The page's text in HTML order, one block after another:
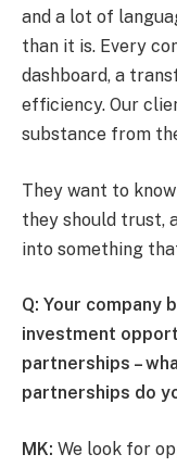
and a lot of
than it is. Every
dashboard, a
efficiency. Our
substance from
They want to
they should trust,
into something
Q: Your company
investment
partnerships –
partnerships do
MK: We look for